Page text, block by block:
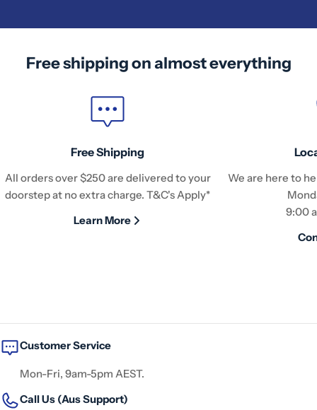
Free shipping on almost everything
Free Shipping
All orders over $250 are delivered to your
doorstep at no extra charge. T&C's Apply*
Learn More
We are here to
9:00
Customer Service
Mon-Fri, 9am-5pm AEST.
Call Us (Aus Support)